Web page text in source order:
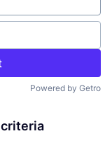
Powered by Getro